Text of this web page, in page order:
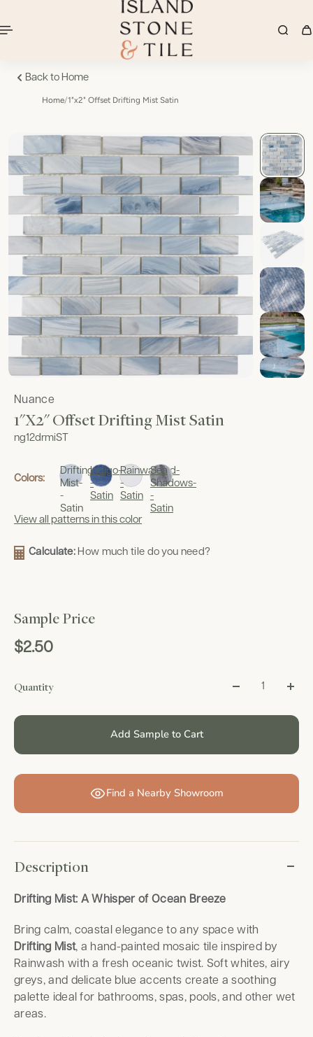
Back to Home
Home/1"x2" Offset Drifting Mist Satin
Nuance
1"x2" Offset Drifting Mist Satin
ng12drmiST
Colors:
Drifting
Mist-
-
Satin
Indigo-
-
Satin
Rainwashed-
-
Satin
Sea
Shadows-
-
Satin
View all patterns in this color
Calculate: How much tile do you need?
Sample Price
$2.50
Quantity
Add Sample to Cart
Find a Nearby Showroom
Description
Drifting Mist: A Whisper of Ocean Breeze
Bring calm, coastal elegance to any space with
Drifting Mist, a hand-painted mosaic tile inspired by
Rainwash with a fresh oceanic twist. Soft whites, airy
greys, and delicate blue accents create a soothing
palette ideal for bathrooms, spas, pools, and other wet
areas.